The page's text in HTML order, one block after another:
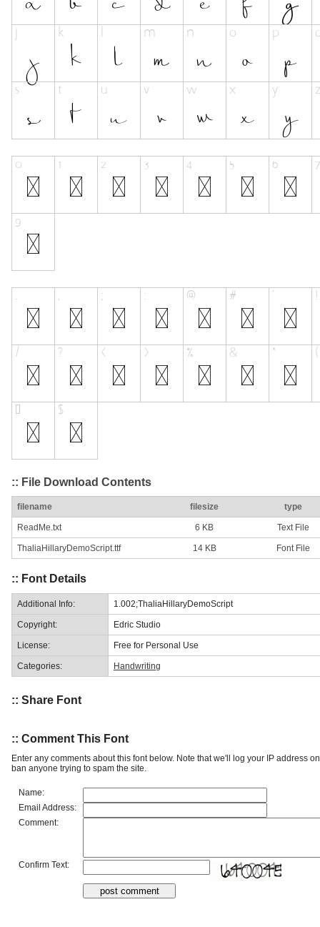
:: File Download Contents
filename filesize type
ReadMe.txt 6 KB Text File
ThaliaHillaryDemoScript.ttf 14 KB Font File
:: Font Details
Additional Info: 1.002;ThaliaHillaryDemoScript
Copyright: Edric Studio
License: Free for Personal Use
Categories: Handwriting
:: Share Font
:: Comment This Font
Enter any comments about this font below. Note that we'll log your IP address
ban anyone trying to spam the site.
Name:
Email Address:
Comment:
Confirm Text: